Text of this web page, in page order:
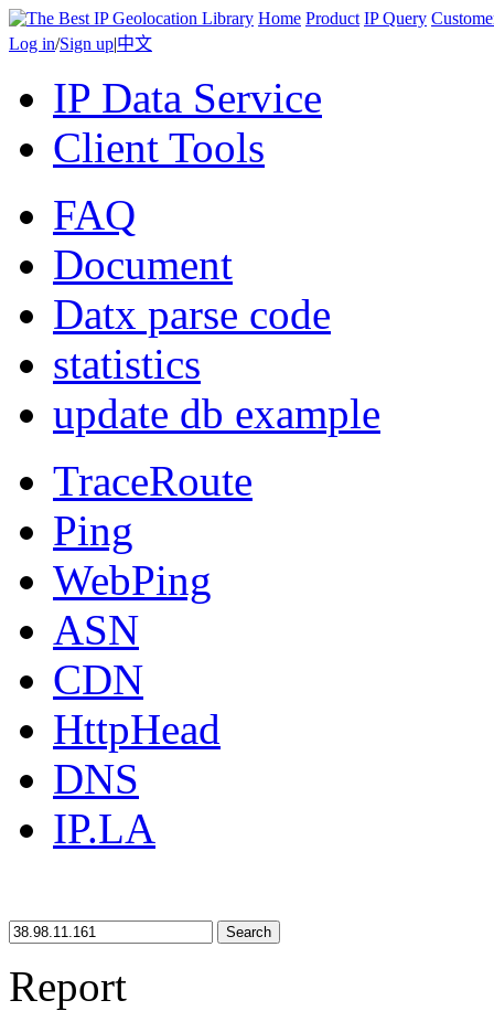
Home Product IP Query
Log in/Sign up|中文
IP Data Service
Client Tools
FAQ
Document
Datx parse code
statistics
update db example
TraceRoute
Ping
WebPing
ASN
CDN
HttpHead
DNS
IP.LA
Search
Report